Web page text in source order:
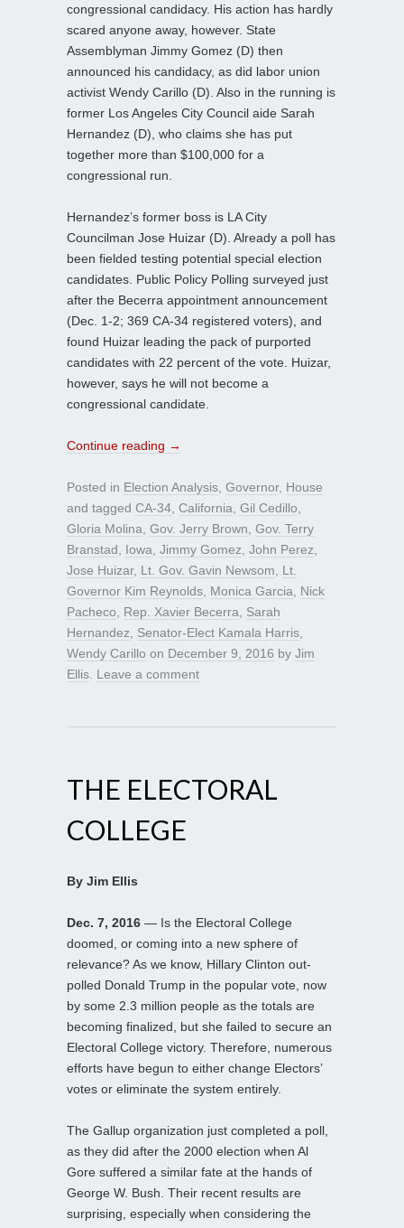
congressional candidacy. His action has hardly
scared anyone away, however. State
Assemblyman Jimmy Gomez (D) then
announced his candidacy, as did labor union
activist Wendy Carillo (D). Also in the running is
former Los Angeles City Council aide Sarah
Hernandez (D), who claims she has put
together more than $100,000 for a
congressional run.
Hernandez’s former boss is LA City
Councilman Jose Huizar (D). Already a poll has
been fielded testing potential special election
candidates. Public Policy Polling surveyed just
after the Becerra appointment announcement
(Dec. 1-2; 369 CA-34 registered voters), and
found Huizar leading the pack of purported
candidates with 22 percent of the vote. Huizar,
however, says he will not become a
congressional candidate.
Continue reading →
Posted in Election Analysis Governor, House
and tagged CA-34 California Gil Cedillo
Gloria Molina Gov. Jerry Brown Gov. Terry
Branstad
Iowa Jimmy Gomez John Perez
Jose Huizar, Lt. Gov. Gavin Newsom
Lt.
Governor Kim Reynolds Monica Garcia
Nick
Pacheco
Rep. Xavier Becerra
Sarah
Hernandez
Senator-Elect Kamala Harris
Wendy Carillo on December 9, 2016 by Jim
Ellis Leave a comment
THE ELECTORAL
COLLEGE
By Jim Ellis
Dec. 7, 2016 — Is the Electoral College
doomed, or coming into a new sphere of
relevance? As we know, Hillary Clinton out-
polled Donald Trump in the popular vote, now
by some 2.3 million people as the totals are
becoming finalized, but she failed to secure an
Electoral College victory. Therefore, numerous
efforts have begun to either change Electors’
votes or eliminate the system entirely.
The Gallup organization just completed a poll,
as they did after the 2000 election when Al
Gore suffered a similar fate at the hands of
George W. Bush. Their recent results are
surprising, especially when considering the